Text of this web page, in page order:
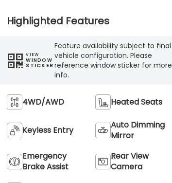
Highlighted Features
VIEW
WINDOW
STICKER
Feature availability subject to final
vehicle configuration. Please
reference window sticker for more
info.
4WD/AWD Heated Seats
Keyless Entry
Auto Dimming
Mirror
Emergency
Brake Assist
Rear View
Camera